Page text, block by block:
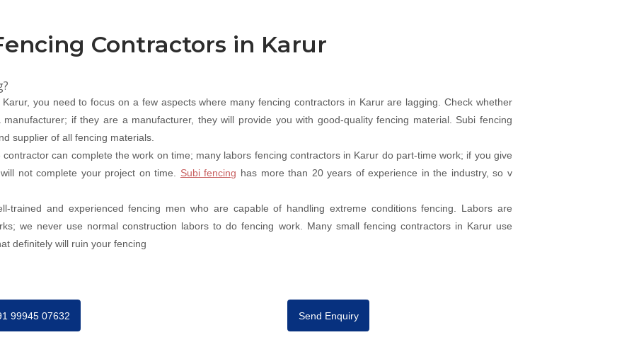
Contractors in Karur
you need to focus on a few aspects where many fencing contractors in Karur are lagging. Check whether
if they are a manufacturer, they will provide you with good-quality fencing material. Subi fencing
supplier of all fencing materials.
can complete the work on time; many labors fencing contractors in Karur do part-time work; if you give
not complete your project on time. Subi fencing has more than 20 years of experience in the industry, so v
trained and experienced fencing men who are capable of handling extreme conditions fencing. Labors are
we never use normal construction labors to do fencing work. Many small fencing contractors in Karur use
definitely will ruin your fencing
99945 07632 Send Enquiry